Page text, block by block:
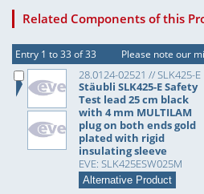
Related Components of this
Entry 1 to 33 of 33 Please note our
28.0124-02521 // SLK425-E
Stäubli SLK425-E Safety
Test lead 25 cm black
with 4 mm MULTILAM
plug on both ends gold
plated with rigid
insulating sleeve
EVE: SLK425ESW025M
Alternative Product